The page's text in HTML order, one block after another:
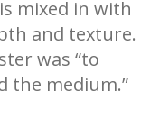
mixed in with
and texture.
was “to
the medium.”